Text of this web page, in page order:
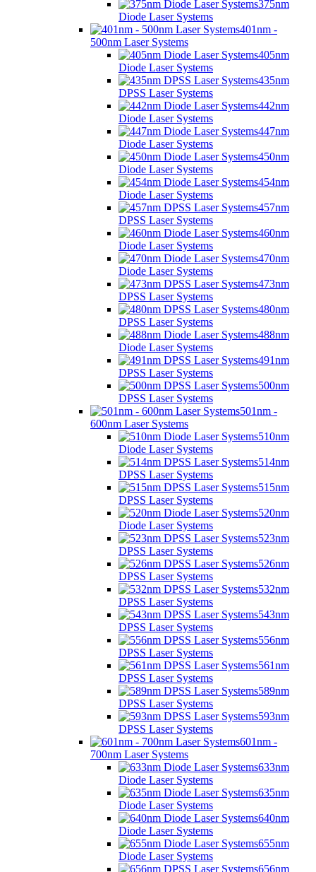
375nm
Diode Laser Systems
401nm -
500nm Laser Systems
405nm
Diode Laser Systems
435nm
DPSS Laser Systems
442nm
Diode Laser Systems
447nm
Diode Laser Systems
450nm
Diode Laser Systems
454nm
Diode Laser Systems
457nm
DPSS Laser Systems
460nm
Diode Laser Systems
470nm
Diode Laser Systems
473nm
DPSS Laser Systems
480nm
DPSS Laser Systems
488nm
Diode Laser Systems
491nm
DPSS Laser Systems
500nm
DPSS Laser Systems
501nm -
600nm Laser Systems
510nm
Diode Laser Systems
514nm
DPSS Laser Systems
515nm
DPSS Laser Systems
520nm
Diode Laser Systems
523nm
DPSS Laser Systems
526nm
DPSS Laser Systems
532nm
DPSS Laser Systems
543nm
DPSS Laser Systems
556nm
DPSS Laser Systems
561nm
DPSS Laser Systems
589nm
DPSS Laser Systems
593nm
DPSS Laser Systems
601nm -
700nm Laser Systems
633nm
Diode Laser Systems
635nm
Diode Laser Systems
640nm
Diode Laser Systems
655nm
Diode Laser Systems
656nm